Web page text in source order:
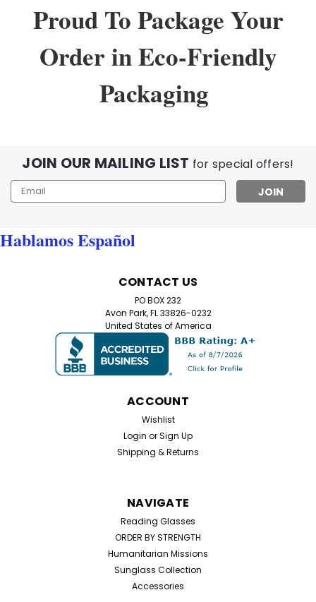
Proud To Package Your
Order in Eco-Friendly
Packaging
JOIN OUR MAILING LIST for special offers!
Email
Address
Hablamos Español
CONTACT US
PO BOX 232
Avon Park, FL 33826-0232
United States of America
ACCOUNT
Wishlist
Login orSign Up
Shipping & Returns
NAVIGATE
Reading Glasses
ORDER BY STRENGTH
Humanitarian Missions
Sunglass Collection
Accessories